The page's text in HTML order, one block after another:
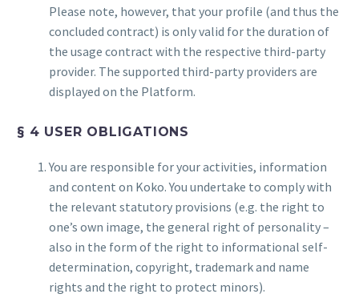
Please note, however, that your profile (and thus the
concluded contract) is only valid for the duration of
the usage contract with the respective third-party
provider. The supported third-party providers are
displayed on the Platform.
§ 4 USER OBLIGATIONS
You are responsible for your activities, information
and content on Koko. You undertake to comply with
the relevant statutory provisions (e.g. the right to
one’s own image, the general right of personality –
also in the form of the right to informational self-
determination, copyright, trademark and name
rights and the right to protect minors).